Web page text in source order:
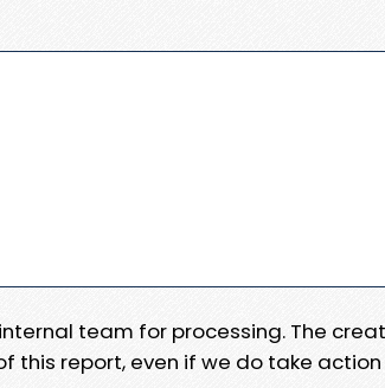
team for processing. The
this report, even if we do take